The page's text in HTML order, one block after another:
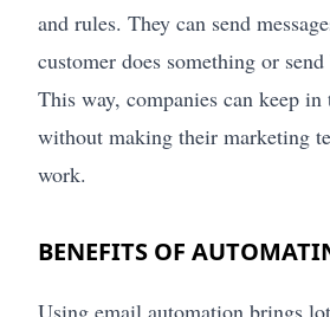
and rules. They can send
customer does something or
This way, companies can keep
without making their marketing
work.
BENEFITS OF
Using email automation brings